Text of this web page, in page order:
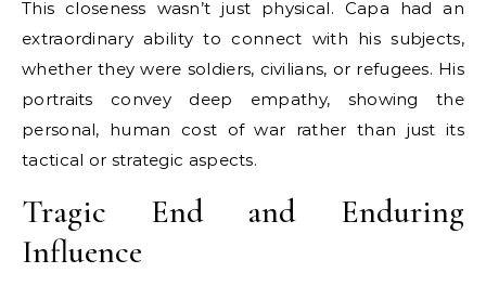
This closeness wasn’t just physical. Capa had an
extraordinary ability to connect with his subjects,
whether they were soldiers, civilians, or refugees. His
portraits convey deep empathy, showing the
personal, human cost of war rather than just its
tactical or strategic aspects.
Tragic End and Enduring
Influence